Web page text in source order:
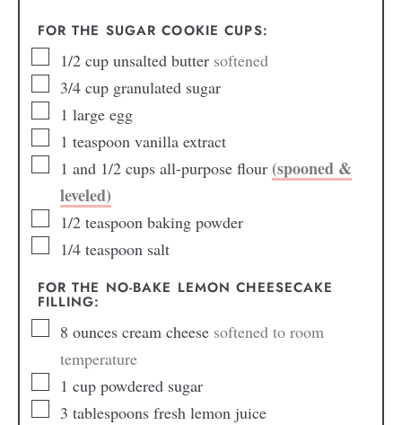
FOR THE SUGAR COOKIE CUPS:
1/2 cup unsalted butter softened
3/4 cup granulated sugar
1 large egg
1 teaspoon vanilla extract
1 and 1/2 cups all-purpose flour (spooned &
leveled)
1/2 teaspoon baking powder
1/4 teaspoon salt
FOR THE NO-BAKE LEMON CHEESECAKE
FILLING:
8 ounces cream cheese softened to room
temperature
1 cup powdered sugar
3 tablespoons fresh lemon juice